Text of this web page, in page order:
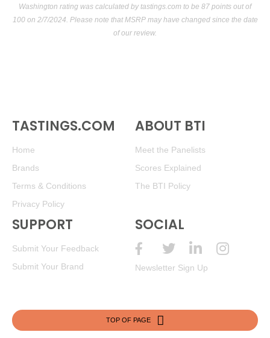
Washington rating was calculated bytastings.com to be 87 points out of
100on 2/7/2024. Please note that MSRP may have changed since the date
of our review.
TASTINGS.COM
Home
Brands
Terms & Conditions
Privacy Policy
ABOUT BTI
Meet the Panelists
Scores Explained
The BTI Policy
SUPPORT
Submit Your Feedback
Submit Your Brand
SOCIAL
Newsletter Sign Up
TOP OF PAGE